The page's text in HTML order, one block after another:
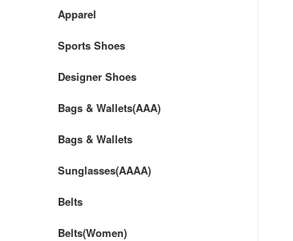
Apparel
Sports Shoes
Designer Shoes
Bags & Wallets(AAA)
Bags & Wallets
Sunglasses(AAAA)
Belts
Belts(Women)